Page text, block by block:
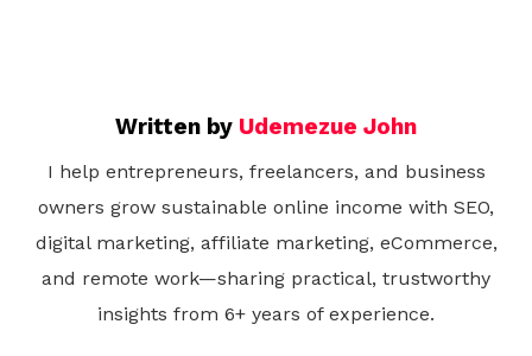
Written by Udemezue John
I help entrepreneurs, freelancers, and business
owners grow sustainable online income with SEO,
digital marketing, affiliate marketing, eCommerce,
and remote work—sharing practical, trustworthy
insights from 6+ years of experience.